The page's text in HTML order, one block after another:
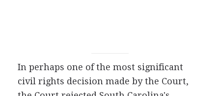
In perhaps one of the most significant
civil rights decision made by the Court,